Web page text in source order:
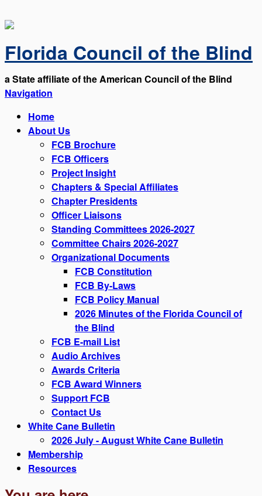
Florida Council of the Blind
a State affiliate of the American Council of the Blind
Navigation
Home
About Us
FCB Brochure
FCB Officers
Project Insight
Chapters & Special Affiliates
Chapter Presidents
Officer Liaisons
Standing Committees 2026-2027
Committee Chairs 2026-2027
Organizational Documents
FCB Constitution
FCB By-Laws
FCB Policy Manual
2026 Minutes of the Florida Council of
the Blind
FCB E-mail List
Audio Archives
Awards Criteria
FCB Award Winners
Support FCB
Contact Us
White Cane Bulletin
2026 July - August White Cane Bulletin
Membership
Resources